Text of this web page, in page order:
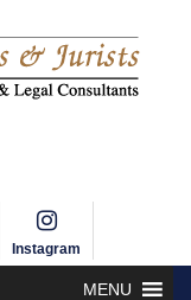
Instagram
MENU